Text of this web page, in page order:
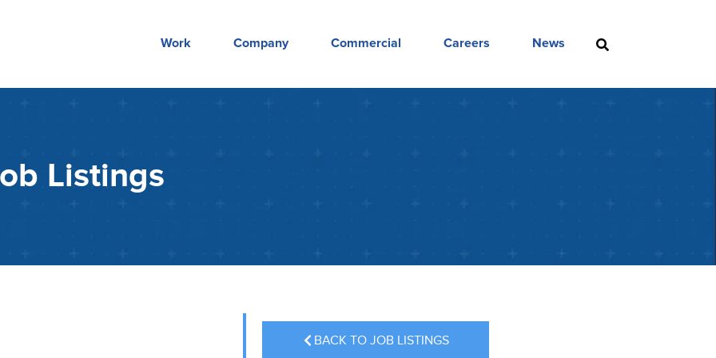
Work Company Commercial Careers News
Listings
BACK TO JOB LISTINGS